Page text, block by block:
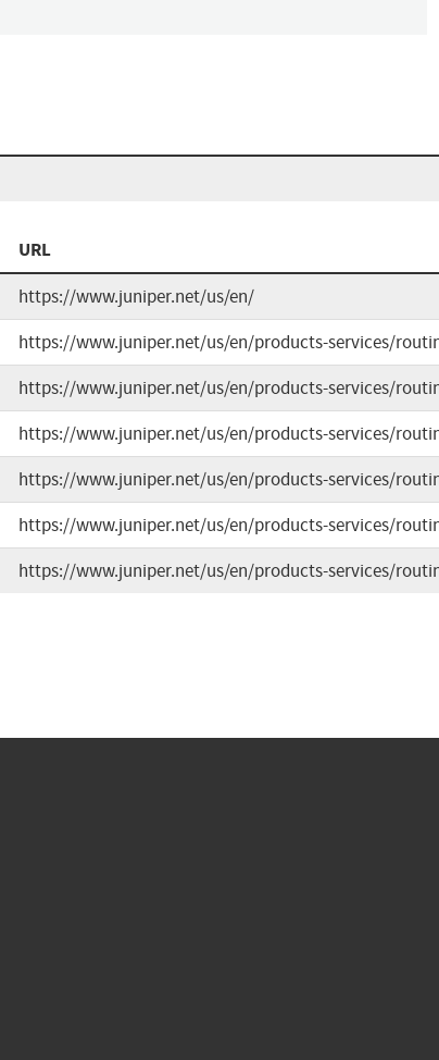
URL
https://www.juniper.net/us/en/
https://www.juniper.net/us/en/products-services/
https://www.juniper.net/us/en/products-services/
https://www.juniper.net/us/en/products-services/
https://www.juniper.net/us/en/products-services/
https://www.juniper.net/us/en/products-services/
https://www.juniper.net/us/en/products-services/